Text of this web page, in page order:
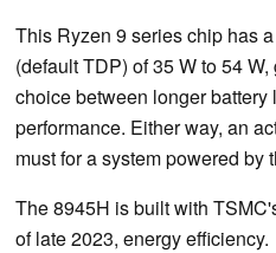
This Ryzen 9 series chip has
(default TDP) of 35 W to 54
choice between longer battery
performance. Either way, an
must for a system powered by
The 8945H is built with
of late 2023, energy efficiency.